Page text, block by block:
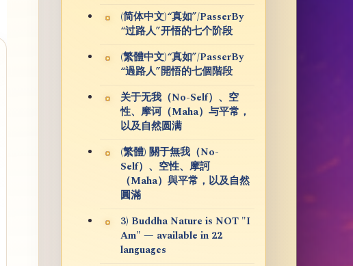
(简体中文)“真如”/PasserBy
“过路人”开悟的七个阶段
(繁體中文)“真如”/PasserBy
“過路人”開悟的七個階段
关于无我（No-Self）、空
性、摩诃（Maha）与平常，
以及自然圆满
(繁體) 關于無我（No-
Self）、空性、摩訶
（Maha）與平常，以及自然
圓滿
3) Buddha Nature is NOT "I
Am" — available in 22
languages